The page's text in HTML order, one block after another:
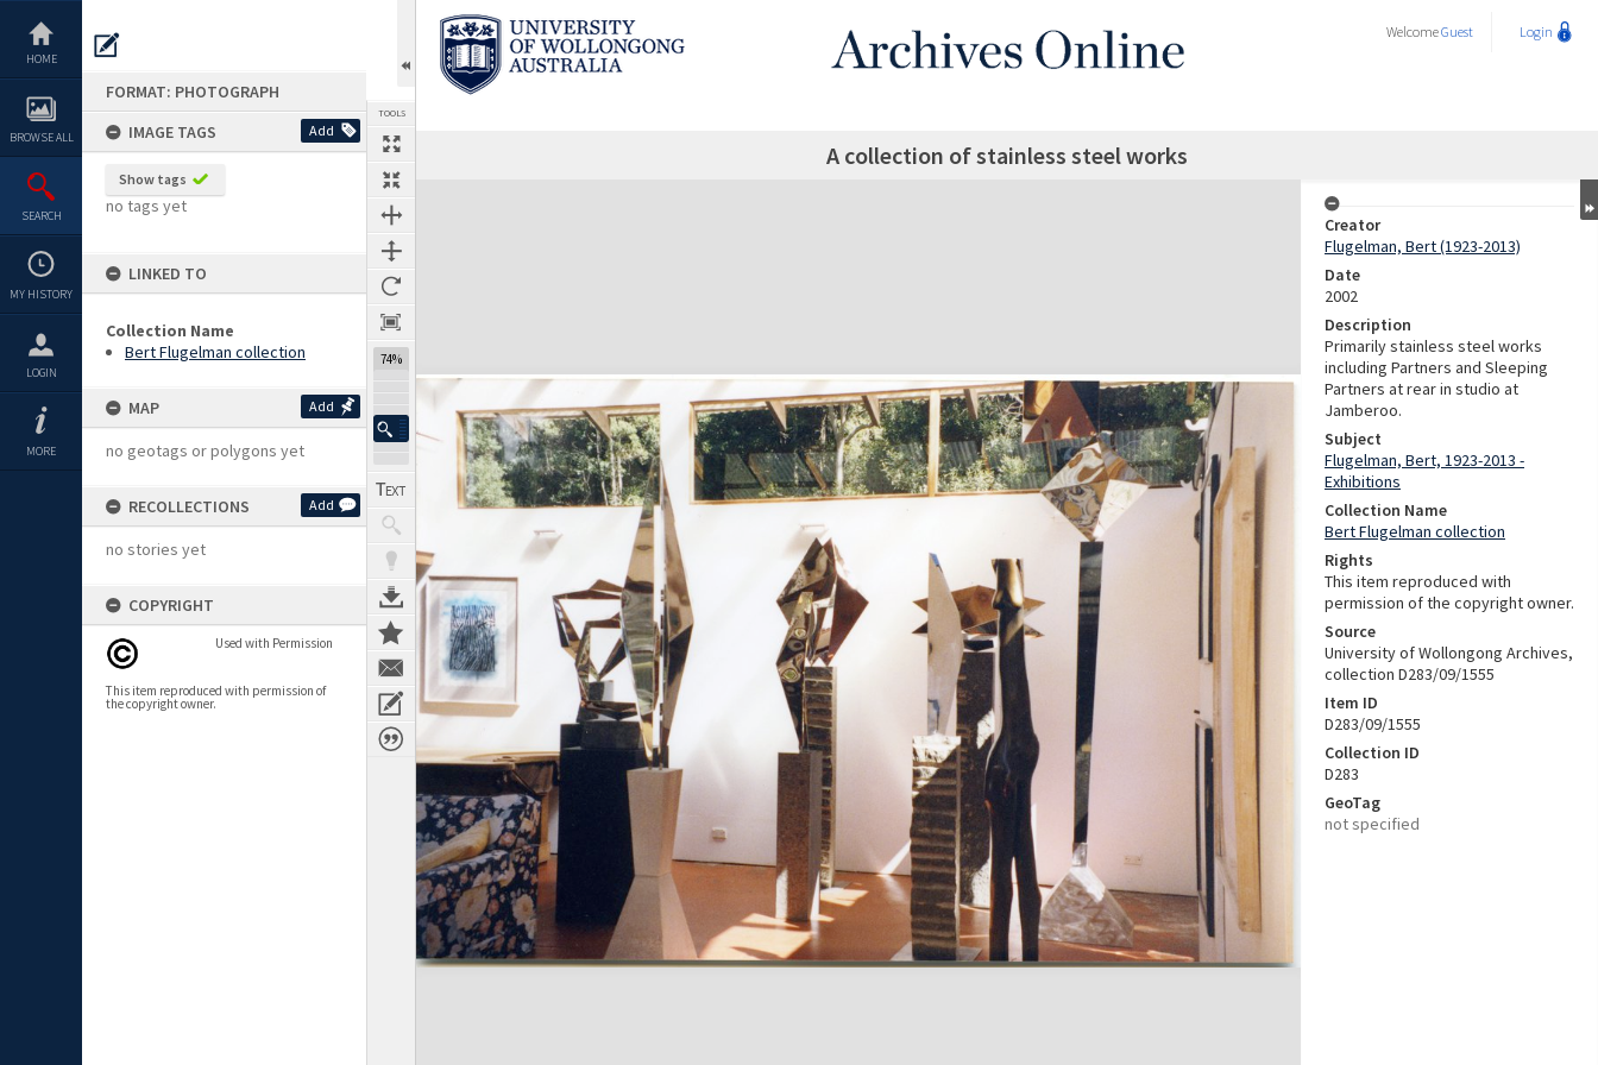
content
HOME
BROWSE ALL
SEARCH
MY HISTORY
LOGIN
MORE
FORMAT: PHOTOGRAPH
IMAGE TAGS
Add
Show tags
no tags yet
LINKED TO
Collection Name
Bert Flugelman collection
MAP Add
no geotags or polygons yet
RECOLLECTIONS Add
no stories yet
COPYRIGHT
Used with Permission
This item reproduced with permission of
the copyright owner.
TOOLS
74%
WelcomeGuest Login
A collection of stainless steel works
Expand/collapse
Creator
Flugelman, Bert (1923-2013)
Date
2002
Description
Primarily stainless steel works
including Partners and Sleeping
Partners at rear in studio at
Jamberoo.
Subject
Flugelman, Bert, 1923-2013 -
Exhibitions
Collection Name
Bert Flugelman collection
Rights
This item reproduced with
permission of the copyright owner.
Source
University of Wollongong Archives,
collection D283/09/1555
Item ID
D283/09/1555
Collection ID
D283
GeoTag
not specified